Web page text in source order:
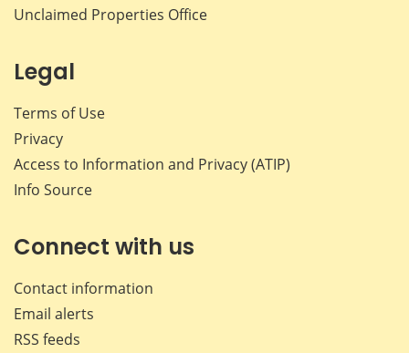
Unclaimed Properties Office
Legal
Terms of Use
Privacy
Access to Information and Privacy (ATIP)
Info Source
Connect with us
Contact information
Email alerts
RSS feeds